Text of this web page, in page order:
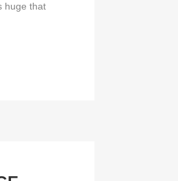
huge that